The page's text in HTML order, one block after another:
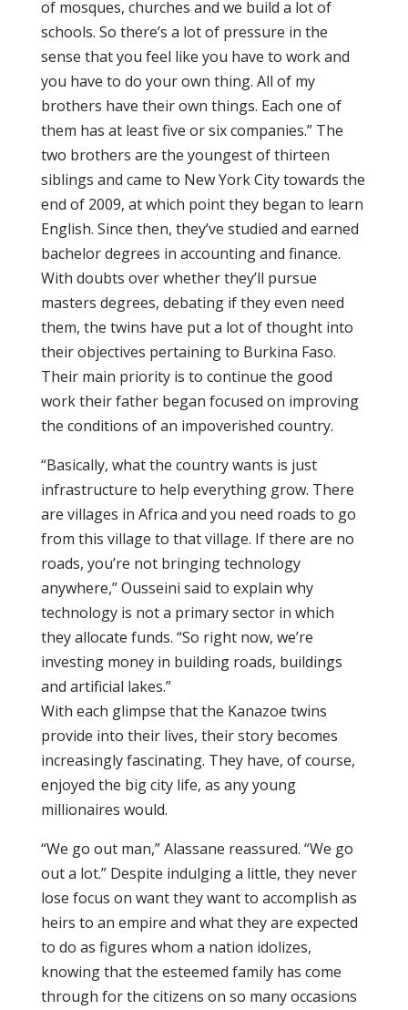
of mosques, churches and we build a lot of
schools. So there’s a lot of pressure in the
sense that you feel like you have to work and
you have to do your own thing. All of my
brothers have their own things. Each one of
them has at least five or six companies.” The
two brothers are the youngest of thirteen
siblings and came to New York City towards the
end of 2009, at which point they began to learn
English. Since then, they’ve studied and earned
bachelor degrees in accounting and finance.
With doubts over whether they’ll pursue
masters degrees, debating if they even need
them, the twins have put a lot of thought into
their objectives pertaining to Burkina Faso.
Their main priority is to continue the good
work their father began focused on improving
the conditions of an impoverished country.
“Basically, what the country wants is just
infrastructure to help everything grow. There
are villages in Africa and you need roads to go
from this village to that village. If there are no
roads, you’re not bringing technology
anywhere,” Ousseini said to explain why
technology is not a primary sector in which
they allocate funds. “So right now, we’re
investing money in building roads, buildings
and artificial lakes.”
With each glimpse that the Kanazoe twins
provide into their lives, their story becomes
increasingly fascinating. They have, of course,
enjoyed the big city life, as any young
millionaires would.
“We go out man,” Alassane reassured. “We go
out a lot.” Despite indulging a little, they never
lose focus on want they want to accomplish as
heirs to an empire and what they are expected
to do as figures whom a nation idolizes,
knowing that the esteemed family has come
through for the citizens on so many occasions